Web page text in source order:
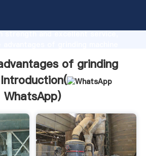
strength and excellent service,
of grinding
WhatsApp)